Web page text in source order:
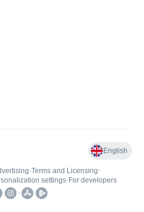
English
•Terms and Licensing•
settings• For developers
•